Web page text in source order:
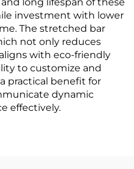
investment with lower
The stretched bar
not only reduces
with eco-friendly
to customize and
practical benefit for
dynamic
effectively.